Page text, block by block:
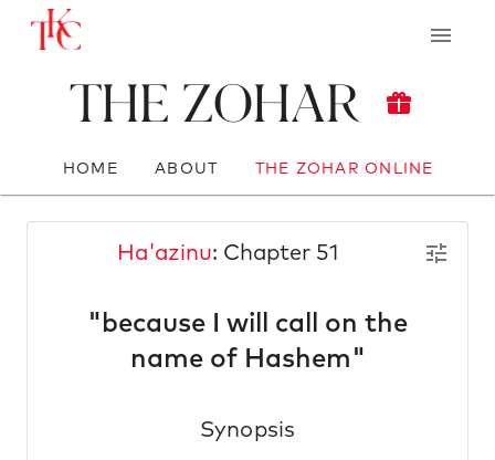
The Zohar
HOME ABOUT THE ZOHAR ONLINE
Ha'azinu: Chapter 51
"because I will call on the
name of Hashem"
Synopsis